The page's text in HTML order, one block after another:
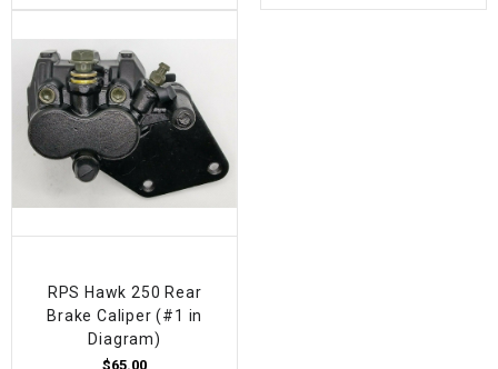
RPS Hawk 250 Rear
Brake Caliper (#1 in
Diagram)
$65.00